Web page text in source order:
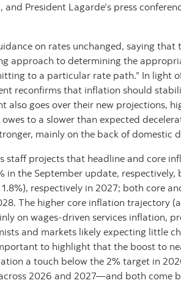
President Lagarde’s press
on rates unchanged, saying
approach to determining the
to a particular rate path.” In light
reconfirms that inflation should
also goes over their new projections,
to a slower than expected
mainly on the back of domestic
staff projects that headline and core
in the September update, respectively,
respectively in 2027; both core
The higher core inflation trajectory
on wages-driven services inflation,
and markets likely expecting little
to highlight that the boost to
a touch below the 2% target in
2026 and 2027—and both come